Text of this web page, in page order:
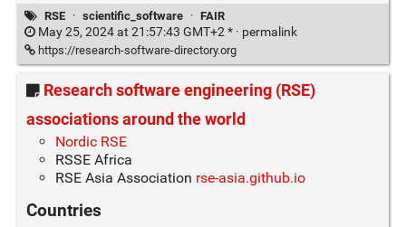
RSE · scientific_software · FAIR
May 25, 2024 at 21:57:43 GMT+2 * · permalink
https://research-software-directory.org
Research software engineering (RSE)
associations around the world
Nordic RSE
RSSE Africa
RSE Asia Association rse-asia.github.io
Countries